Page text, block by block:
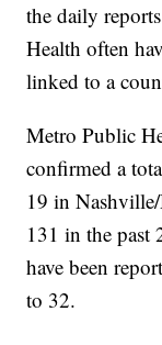
the daily
Health often
linked to a
Metro Public
confirmed a
19 in
131 in the past
have been
to 32.